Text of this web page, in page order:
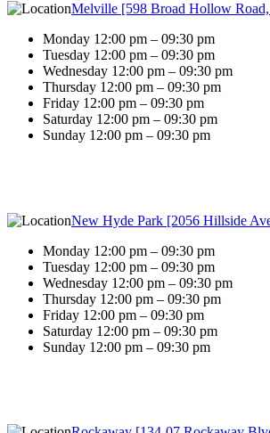
Melville [598 Broad Hollow
Monday 12:00 pm – 09:30 pm
Tuesday 12:00 pm – 09:30 pm
Wednesday 12:00 pm – 09:30 pm
Thursday 12:00 pm – 09:30 pm
Friday 12:00 pm – 09:30 pm
Saturday 12:00 pm – 09:30 pm
Sunday 12:00 pm – 09:30 pm
New Hyde Park [2056 Hillside
Monday 12:00 pm – 09:30 pm
Tuesday 12:00 pm – 09:30 pm
Wednesday 12:00 pm – 09:30 pm
Thursday 12:00 pm – 09:30 pm
Friday 12:00 pm – 09:30 pm
Saturday 12:00 pm – 09:30 pm
Sunday 12:00 pm – 09:30 pm